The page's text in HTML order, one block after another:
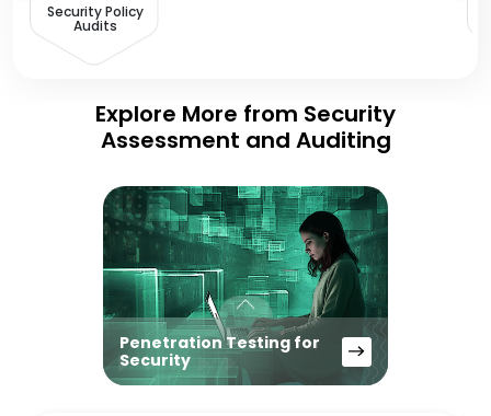
Security Policy
Audits
Explore More from Security
Assessment and Auditing
Penetration Testing for
Security